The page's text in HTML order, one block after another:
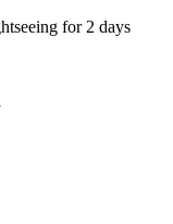
for 2 days